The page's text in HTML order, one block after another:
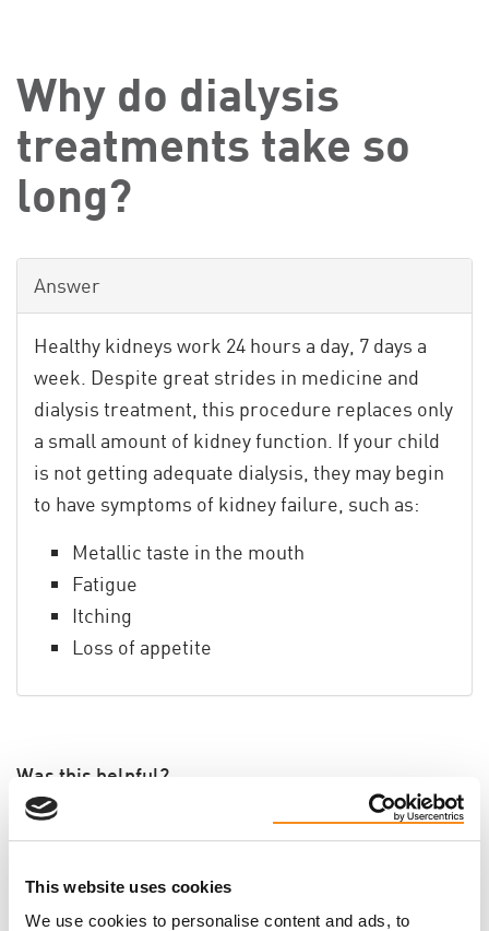
This website uses cookies
We use cookies to personalise content and ads, to
Why do dialysis
treatments take so
long?
Answer
Healthy kidneys work 24 hours a day, 7 days a
week. Despite great strides in medicine and
dialysis treatment, this procedure replaces only
a small amount of kidney function. If your child
is not getting adequate dialysis, they may begin
to have symptoms of kidney failure, such as:
Metallic taste in the mouth
Fatigue
Itching
Loss of appetite
Was this helpful?